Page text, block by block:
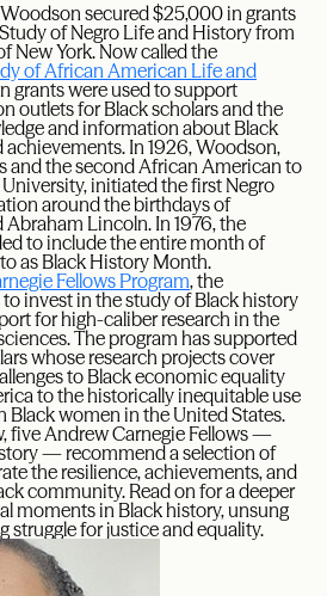
secured $25,000 in grants
of Negro Life and History from
New York. Now called the
of African American Life and
grants were used to support
outlets for Black scholars and the
and information about Black
achievements. In 1926, Woodson,
and the second African American to
University, initiated the first Negro
around the birthdays of
Abraham Lincoln. In 1976, the
to include the entire month of
as Black History Month.
Fellows Program, the
invest in the study of Black history
for high-caliber research in the
The program has supported
whose research projects cover
to Black economic equality
to the historically inequitable use
Black women in the United States.
five Andrew Carnegie Fellows —
— recommend a selection of
the resilience, achievements, and
community. Read on for a deeper
moments in Black history, unsung
struggle for justice and equality.